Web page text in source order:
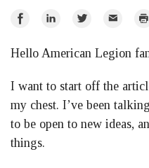
Share
Facebook
Share
LinkedIn
Share
Twitter
Email
Hello American Legion
I want to start off the
my chest. I’ve been
to be open to new ideas,
things.